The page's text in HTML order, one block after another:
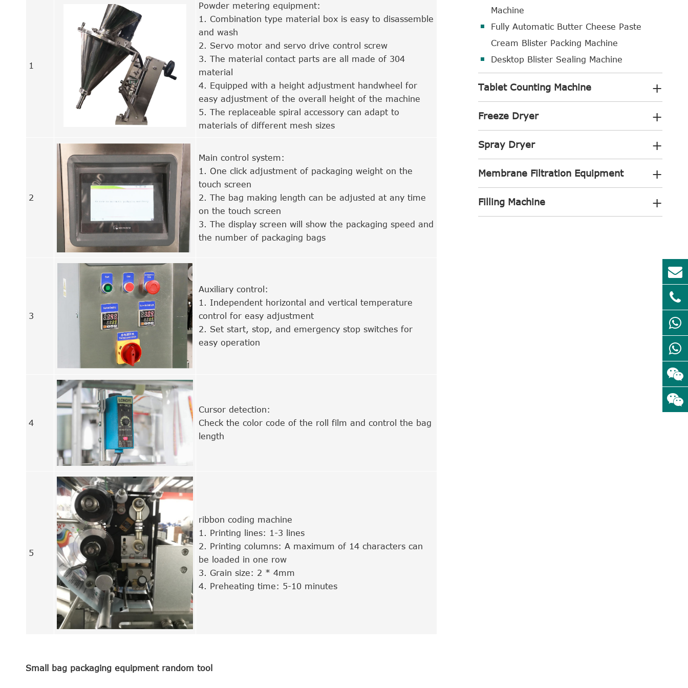
1
Powder metering equipment:
1. Combination type material box is easy to disassemble
and wash
2. Servo motor and servo drive control screw
3. The material contact parts are all made of 304
material
4. Equipped with a height adjustment handwheel for
easy adjustment of the overall height of the machine
5. The replaceable spiral accessory can adapt to
materials of different mesh sizes
2
Main control system:
1. One click adjustment of packaging weight on the
touch screen
2. The bag making length can be adjusted at any time
on the touch screen
3. The display screen will show the packaging speed and
the number of packaging bags
3
Auxiliary control:
1. Independent horizontal and vertical temperature
control for easy adjustment
2. Set start, stop, and emergency stop switches for
easy operation
4
Cursor detection:
Check the color code of the roll film and control the bag
length
5
ribbon coding machine
1. Printing lines: 1-3 lines
2. Printing columns: A maximum of 14 characters can
be loaded in one row
3. Grain size: 2 * 4mm
4. Preheating time: 5-10 minutes
Small bag packaging equipment random tool
Machine
Fully Automatic Butter Cheese Paste
Cream Blister Packing Machine
Desktop Blister Sealing Machine
Tablet Counting Machine +
Freeze Dryer +
Spray Dryer +
Membrane Filtration Equipment +
Filling Machine +